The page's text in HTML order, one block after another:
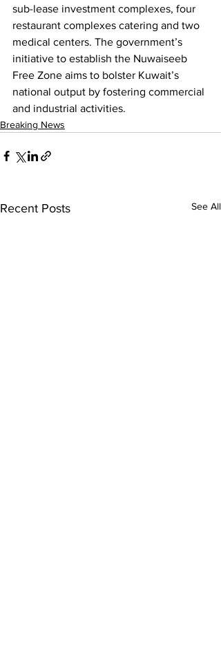
sub-lease investment complexes, four
restaurant complexes catering and two
medical centers. The government’s
initiative to establish the Nuwaiseeb
Free Zone aims to bolster Kuwait’s
national output by fostering commercial
and industrial activities.
Breaking News
Recent Posts See All